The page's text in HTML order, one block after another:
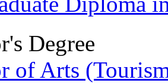
Degree
of Arts